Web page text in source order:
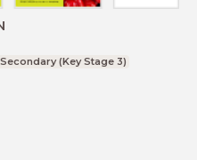
(Key Stage 3)